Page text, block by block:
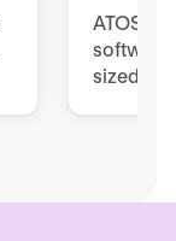
ATOSS
sized